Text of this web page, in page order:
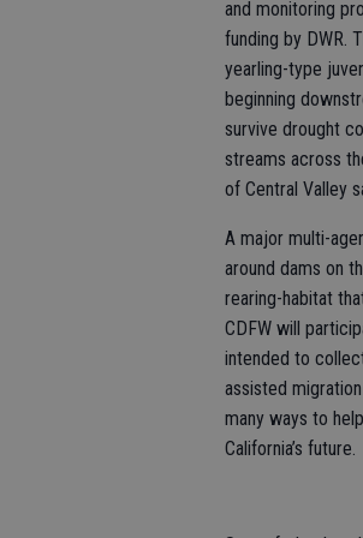
and monitoring
funding by DWR.
yearling-type
beginning
survive drought
streams across
of Central Valley
A major multi-
around dams on
rearing-habitat
CDFW will
intended to
assisted
many ways to
California’s future.